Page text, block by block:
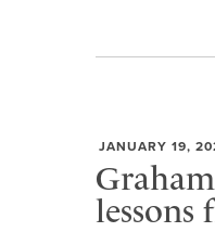
JANUARY 19,
lessons